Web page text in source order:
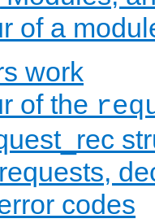
of a
work
of the
codes